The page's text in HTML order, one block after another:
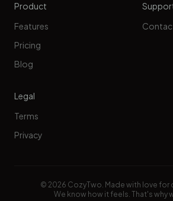
Product
Features
Pricing
Blog
Legal
Terms
Privacy
© 2026 CozyTwo. Made with love for
We know how it feels. That's why